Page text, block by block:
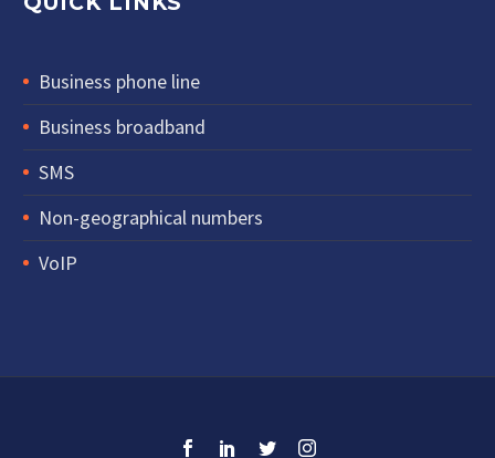
Business phone line
Business broadband
SMS
Non-geographical numbers
VoIP